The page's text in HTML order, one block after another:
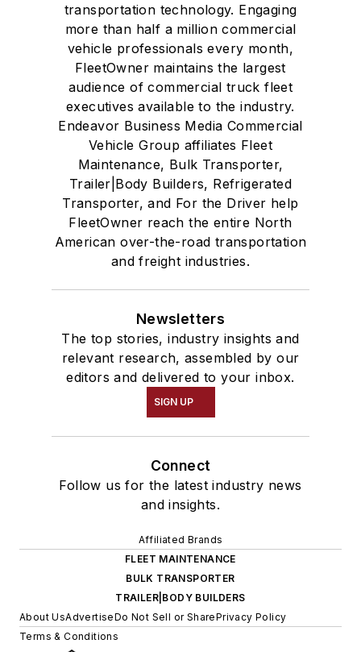
transportation technology. Engaging
more than half a million commercial
vehicle professionals every month,
FleetOwner maintains the largest
audience of commercial truck fleet
executives available to the industry.
Endeavor Business Media Commercial
Vehicle Group affiliates Fleet
Maintenance, Bulk Transporter,
Trailer|Body Builders, Refrigerated
Transporter, and For the Driver help
FleetOwner reach the entire North
American over-the-road transportation
and freight industries.
Newsletters
The top stories, industry insights and
relevant research, assembled by our
editors and delivered to your inbox.
SIGN UP
Connect
Follow us for the latest industry news
and insights.
Affiliated Brands
FLEET MAINTENANCE
BULK TRANSPORTER
TRAILER|BODY BUILDERS
About UsAdvertiseDo Not Sell or SharePrivacy Policy
Terms & Conditions